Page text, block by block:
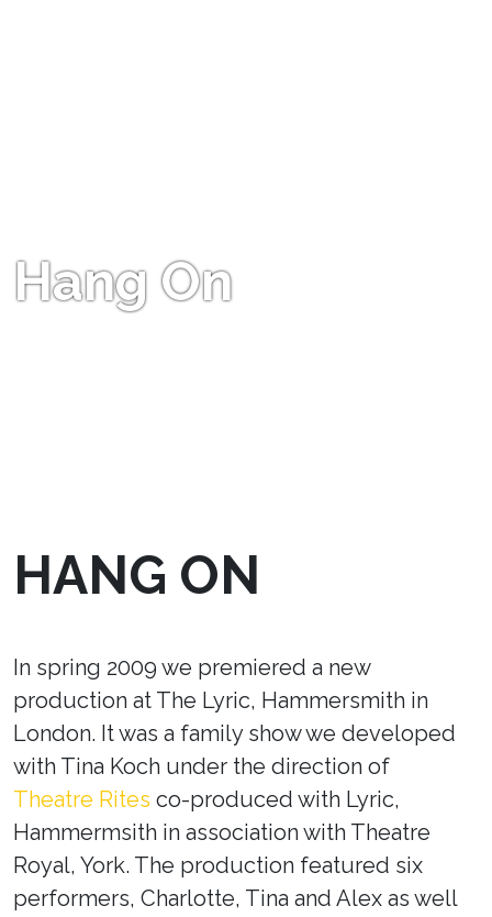
Hang On
HANG ON
In spring 2009 we premiered a new
production at The Lyric, Hammersmith in
London. It was a family show we developed
with Tina Koch under the direction of
Theatre Rites co-produced with Lyric,
Hammermsith in association with Theatre
Royal, York. The production featured six
performers, Charlotte, Tina and Alex as well